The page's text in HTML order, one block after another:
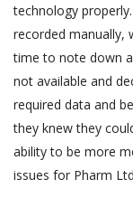
technology
recorded manually,
time to note down
not available and
required data and
they knew they
ability to be more
issues for Pharm